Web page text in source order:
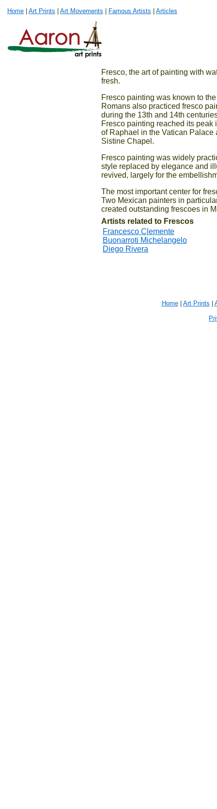
Home Art Prints Art Movements Famous Artists Articles
Fresco, the art of painting with
fresh.
Fresco painting was known to
Romans also practiced fresco
during the 13th and 14th
Fresco painting reached its peak
of Raphael in the Vatican
Sistine Chapel.
Fresco painting was widely
style replaced by elegance and
revived, largely for the
The most important center for
Two Mexican painters in
created outstanding frescoes in
Artists related to Frescos
Francesco Clemente
Buonarroti Michelangelo
Diego Rivera
Home| Art Prints